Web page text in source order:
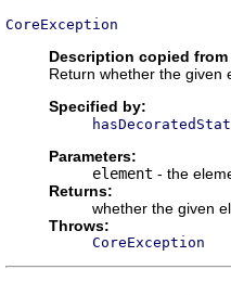
CoreException
Description copied
Return whether the given
Specified by:
Parameters:
element - the
Returns:
whether the given
Throws:
CoreException